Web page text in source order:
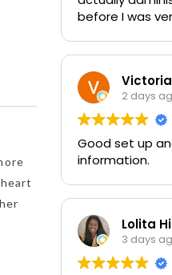
before I was
the class and
comfortable
training and
an emergency
2 days
Good set up
information.
Lolita
3 days